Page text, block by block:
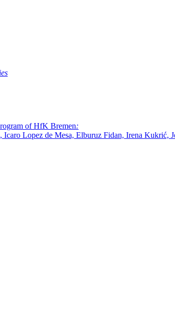
of HfK Bremen:
Lopez de Mesa, Elburuz Fidan, Irena